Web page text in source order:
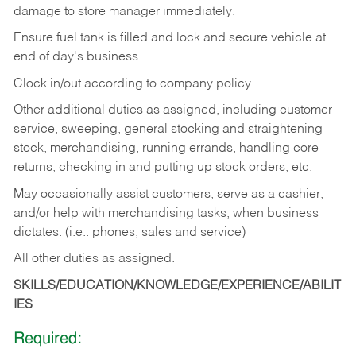
damage to store manager immediately.
Ensure fuel tank is filled and lock and secure vehicle at
end of day's business.
Clock in/out according to company policy.
Other additional duties as assigned, including customer
service, sweeping, general stocking and straightening
stock, merchandising, running errands, handling core
returns, checking in and putting up stock orders, etc.
May occasionally assist customers, serve as a cashier,
and/or help with merchandising tasks, when business
dictates. (i.e.: phones, sales and service)
All other duties as assigned.
SKILLS/EDUCATION/KNOWLEDGE/EXPERIENCE/ABILIT
IES
Required: